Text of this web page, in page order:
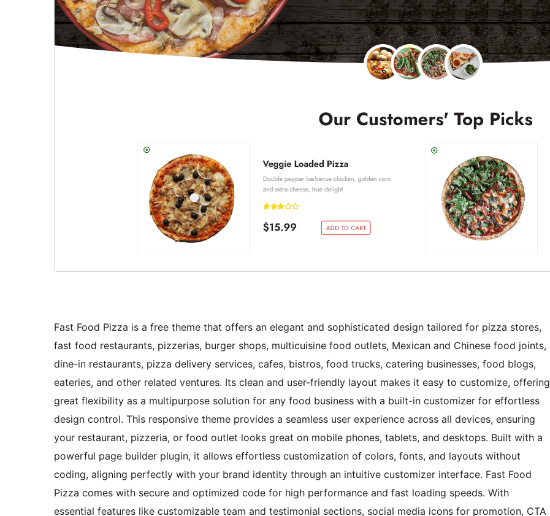
Fast Food Pizza is a free theme that offers an elegant and sophisticated design tailored for pizza stores,
fast food restaurants, pizzerias, burger shops, multicuisine food outlets, Mexican and Chinese food joints,
dine-in restaurants, pizza delivery services, cafes, bistros, food trucks, catering businesses, food blogs,
eateries, and other related ventures. Its clean and user-friendly layout makes it easy to customize, offering
great flexibility as a multipurpose solution for any food business with a built-in customizer for effortless
design control. This responsive theme provides a seamless user experience across all devices, ensuring
your restaurant, pizzeria, or food outlet looks great on mobile phones, tablets, and desktops. Built with a
powerful page builder plugin, it allows effortless customization of colors, fonts, and layouts without
coding, aligning perfectly with your brand identity through an intuitive customizer interface. Fast Food
Pizza comes with secure and optimized code for high performance and fast loading speeds. With
essential features like customizable team and testimonial sections, social media icons for promotion, CTA